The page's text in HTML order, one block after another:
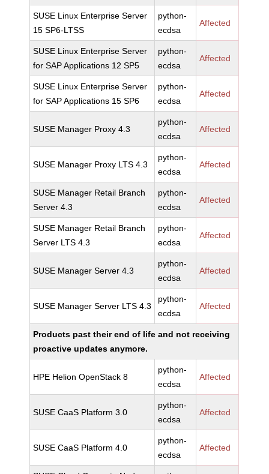
SUSE Linux Enterprise Server
15 SP6-LTSS
python-
ecdsa
Affected
SUSE Linux Enterprise Server
for SAP Applications 12 SP5
python-
ecdsa
Affected
SUSE Linux Enterprise Server
for SAP Applications 15 SP6
python-
ecdsa
Affected
SUSE Manager Proxy 4.3
python-
ecdsa
Affected
SUSE Manager Proxy LTS 4.3
python-
ecdsa
Affected
SUSE Manager Retail Branch
Server 4.3
python-
ecdsa
Affected
SUSE Manager Retail Branch
Server LTS 4.3
python-
ecdsa
Affected
SUSE Manager Server 4.3
python-
ecdsa
Affected
SUSE Manager Server LTS 4.3
python-
ecdsa
Affected
Products past their end of life and not receiving
proactive updates anymore.
HPE Helion OpenStack 8
python-
ecdsa
Affected
SUSE CaaS Platform 3.0
python-
ecdsa
Affected
SUSE CaaS Platform 4.0
python-
ecdsa
Affected